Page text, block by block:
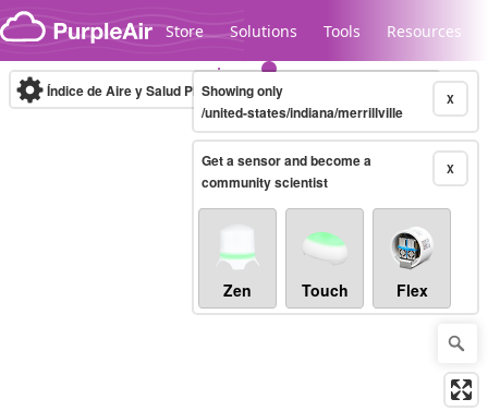
Skip to content
Store Solutions Tools Resources
Legacy...
Índice de Aire y Salud PM.2.5 10-minute X
Showing only
/united-states/indiana/merrillville
X
Get a sensor and become a
community scientist
Zen Touch Flex